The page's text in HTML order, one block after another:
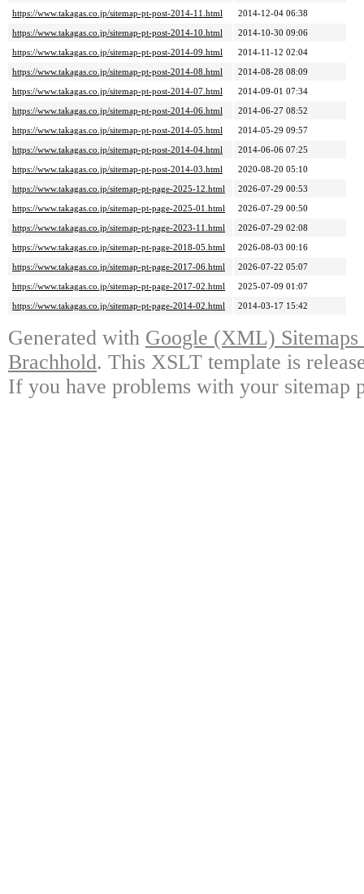
https://www.takagas.co.jp/sitemap-pt-post-2014-11.html
2014-12-04 06:38
https://www.takagas.co.jp/sitemap-pt-post-2014-10.html
2014-10-30 09:06
https://www.takagas.co.jp/sitemap-pt-post-2014-09.html
2014-11-12 02:04
https://www.takagas.co.jp/sitemap-pt-post-2014-08.html
2014-08-28 08:09
https://www.takagas.co.jp/sitemap-pt-post-2014-07.html
2014-09-01 07:34
https://www.takagas.co.jp/sitemap-pt-post-2014-06.html
2014-06-27 08:52
https://www.takagas.co.jp/sitemap-pt-post-2014-05.html
2014-05-29 09:57
https://www.takagas.co.jp/sitemap-pt-post-2014-04.html
2014-06-06 07:25
https://www.takagas.co.jp/sitemap-pt-post-2014-03.html
2020-08-20 05:10
https://www.takagas.co.jp/sitemap-pt-page-2025-12.html
2026-07-29 00:53
https://www.takagas.co.jp/sitemap-pt-page-2025-01.html
2026-07-29 00:50
https://www.takagas.co.jp/sitemap-pt-page-2023-11.html
2026-07-29 02:08
https://www.takagas.co.jp/sitemap-pt-page-2018-05.html
2026-08-03 00:16
https://www.takagas.co.jp/sitemap-pt-page-2017-06.html
2026-07-22 05:07
https://www.takagas.co.jp/sitemap-pt-page-2017-02.html
2025-07-09 01:07
https://www.takagas.co.jp/sitemap-pt-page-2014-02.html
2014-03-17 15:42
Generated with Google (XML)
Brachhold. This XSLT template is
If you have problems with your sitemap